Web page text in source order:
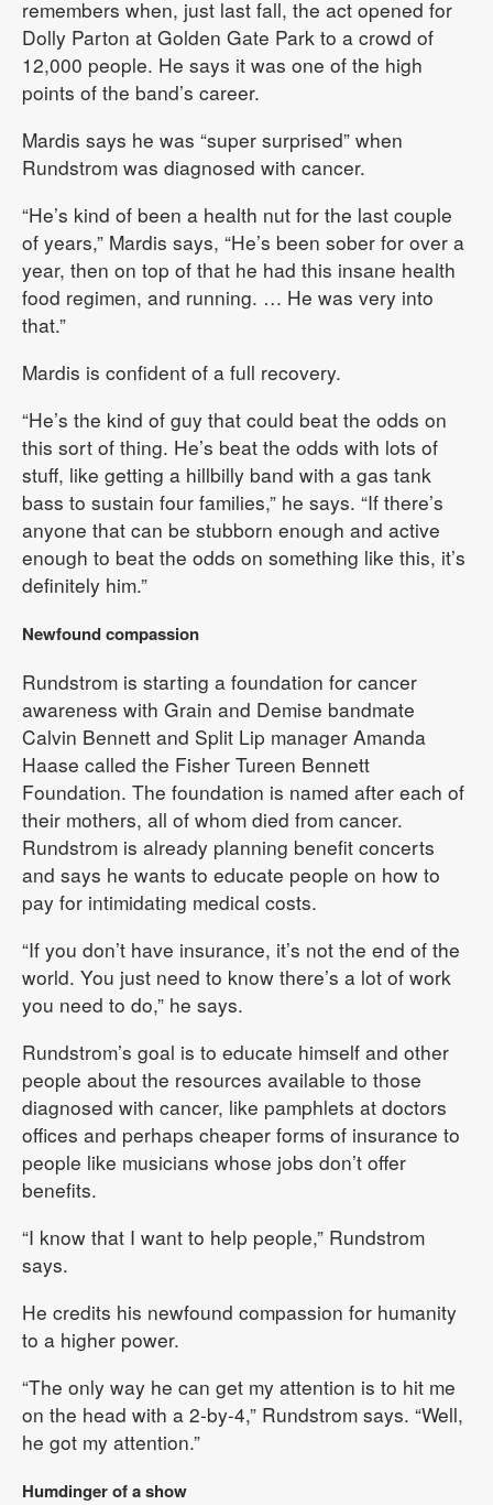
remembers when, just last fall, the act opened for
Dolly Parton at Golden Gate Park to a crowd of
12,000 people. He says it was one of the high
points of the band’s career.
Mardis says he was “super surprised” when
Rundstrom was diagnosed with cancer.
“He’s kind of been a health nut for the last couple
of years,” Mardis says, “He’s been sober for over a
year, then on top of that he had this insane health
food regimen, and running. … He was very into
that.”
Mardis is confident of a full recovery.
“He’s the kind of guy that could beat the odds on
this sort of thing. He’s beat the odds with lots of
stuff, like getting a hillbilly band with a gas tank
bass to sustain four families,” he says. “If there’s
anyone that can be stubborn enough and active
enough to beat the odds on something like this, it’s
definitely him.”
Newfound compassion
Rundstrom is starting a foundation for cancer
awareness with Grain and Demise bandmate
Calvin Bennett and Split Lip manager Amanda
Haase called the Fisher Tureen Bennett
Foundation. The foundation is named after each of
their mothers, all of whom died from cancer.
Rundstrom is already planning benefit concerts
and says he wants to educate people on how to
pay for intimidating medical costs.
“If you don’t have insurance, it’s not the end of the
world. You just need to know there’s a lot of work
you need to do,” he says.
Rundstrom’s goal is to educate himself and other
people about the resources available to those
diagnosed with cancer, like pamphlets at doctors
offices and perhaps cheaper forms of insurance to
people like musicians whose jobs don’t offer
benefits.
“I know that I want to help people,” Rundstrom
says.
He credits his newfound compassion for humanity
to a higher power.
“The only way he can get my attention is to hit me
on the head with a 2-by-4,” Rundstrom says. “Well,
he got my attention.”
Humdinger of a show